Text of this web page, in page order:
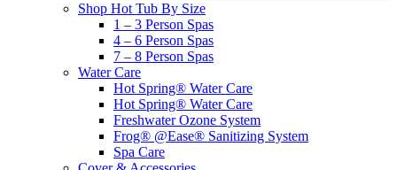
Shop Hot Tub By Size
1 – 3 Person Spas
4 – 6 Person Spas
7 – 8 Person Spas
Water Care
Hot Spring® Water Care
Hot Spring® Water Care
Freshwater Ozone System
Frog® @Ease® Sanitizing System
Spa Care